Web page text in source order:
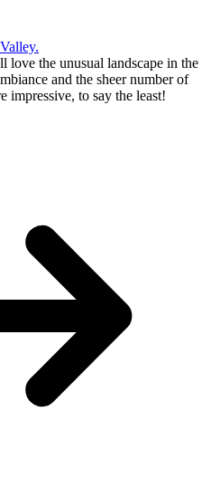
love the unusual landscape in the
and the sheer number of
impressive, to say the least!